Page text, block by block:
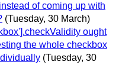
of coming up with
(Tuesday, 30 March)
ought
the whole checkbox
(Tuesday, 30